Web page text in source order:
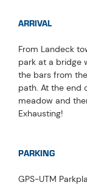
ARRIVAL
From Landeck
park at a bridge
the bars from
path. At the end
meadow and
Exhausting!
PARKING
GPS-UTM